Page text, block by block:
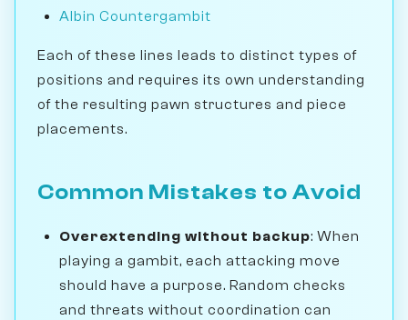
Albin Countergambit
Each of these lines leads to distinct types of
positions and requires its own understanding
of the resulting pawn structures and piece
placements.
Common Mistakes to Avoid
Overextending without backup: When
playing a gambit, each attacking move
should have a purpose. Random checks
and threats without coordination can